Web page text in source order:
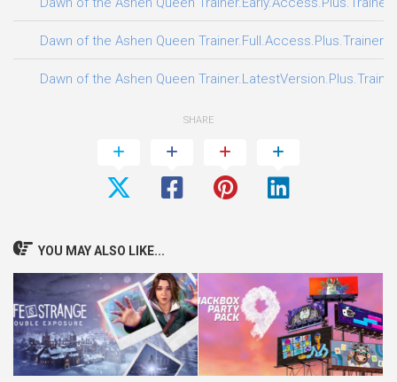
Dawn of the Ashen Queen Trainer.Full.Access.Plus.Trainer-
Dawn of the Ashen Queen
SHARE
YOU MAY ALSO LIKE...